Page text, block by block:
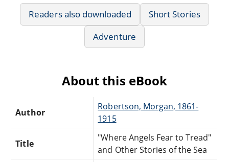
Readers also downloaded
Short Stories
Adventure
About this eBook
Author
Robertson, Morgan, 1861-
1915
Title
"Where Angels Fear to Tread"
and Other Stories of the Sea